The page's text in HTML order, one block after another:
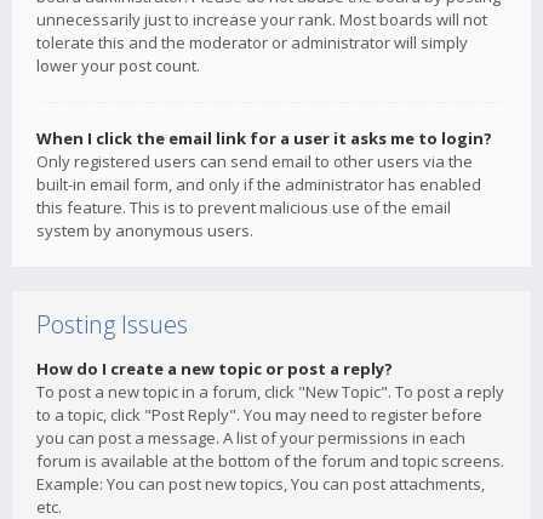
unnecessarily just to increase your rank. Most boards will not
tolerate this and the moderator or administrator will simply
lower your post count.
When I click the email link for a user it asks me to login?
Only registered users can send email to other users via the
built-in email form, and only if the administrator has enabled
this feature. This is to prevent malicious use of the email
system by anonymous users.
Posting Issues
How do I create a new topic or post a reply?
To post a new topic in a forum, click "New Topic". To post a reply
to a topic, click "Post Reply". You may need to register before
you can post a message. A list of your permissions in each
forum is available at the bottom of the forum and topic screens.
Example: You can post new topics, You can post attachments,
etc.